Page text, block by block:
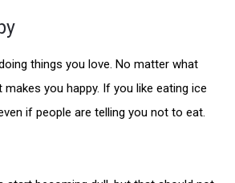
things you love. No matter what
you happy. If you like eating ice
if people are telling you not to eat.